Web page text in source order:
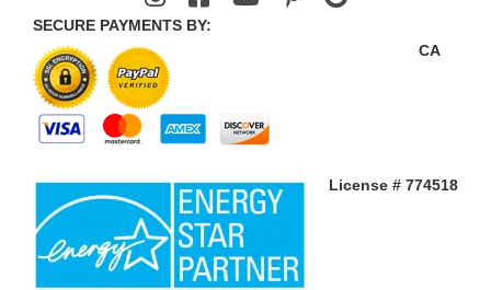
SECURE PAYMENTS BY:
CA
License # 774518